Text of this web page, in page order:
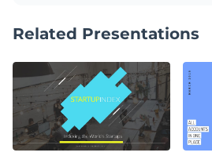
Related Presentations